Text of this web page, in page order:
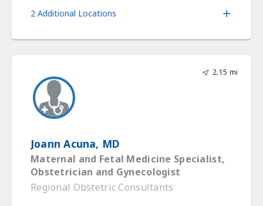
2 Additional Locations
2.15 mi
Joann Acuna, MD
Maternal and Fetal Medicine Specialist,
Obstetrician and Gynecologist
Regional Obstetric Consultants